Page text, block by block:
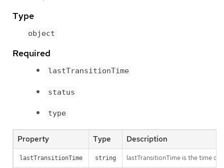
Type
object
Required
lastTransitionTime
status
type
Property Type Description
lastTransitionTime string lastTransitionTime is the time